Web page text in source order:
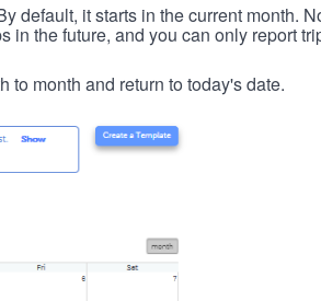
default, it starts in the current month.
in the future, and you can only report
to month and return to today's date.